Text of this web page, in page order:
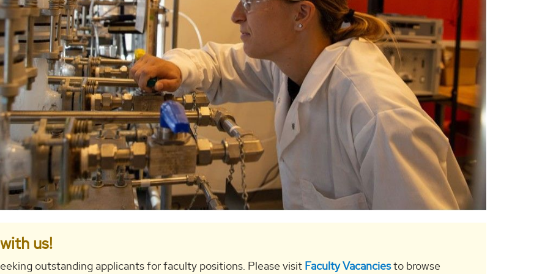
us!
outstanding applicants for faculty positions. Please visit Faculty Vacanciesto browse